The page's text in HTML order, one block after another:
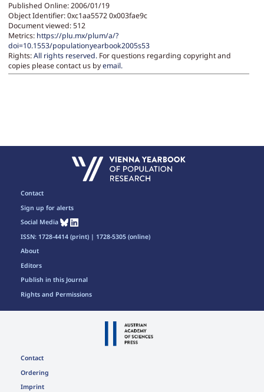
Published Online: 2006/01/19
Object Identifier: 0xc1aa5572 0x003fae9c
Document viewed:512
Metrics: https://plu.mx/plum/a/?
doi=10.1553/populationyearbook2005s53
Rights:All rights reserved. For questions regarding copyright and
copies please contact us byemail.
About
Editors
Publish in this Journal
Rights and Permissions
Contact
Sign up for alerts
Social Media
ISSN: 1728-4414 (print) | 1728-5305 (online)
Contact
Ordering
Imprint